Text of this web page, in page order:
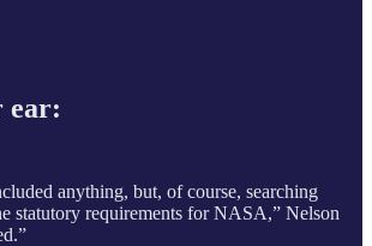
ear:
anything, but, of course, searching
statutory requirements for NASA,” Nelson